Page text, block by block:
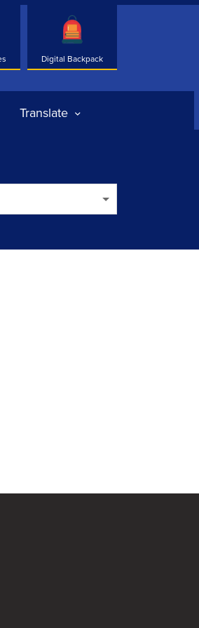
Digital Backpack
Translate